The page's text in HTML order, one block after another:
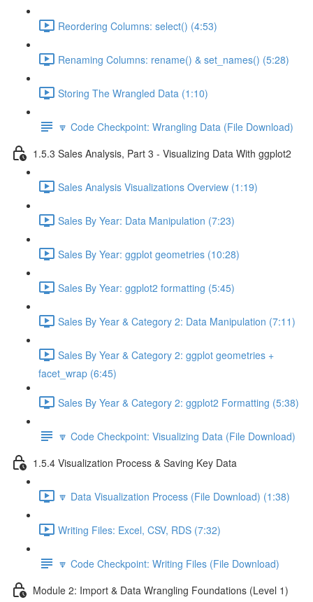
Reordering Columns: select() (4:53)
Renaming Columns: rename() & set_names() (5:28)
Storing The Wrangled Data (1:10)
🔽 Code Checkpoint: Wrangling Data (File Download)
1.5.3 Sales Analysis, Part 3 - Visualizing Data With ggplot2
Sales Analysis Visualizations Overview (1:19)
Sales By Year: Data Manipulation (7:23)
Sales By Year: ggplot geometries (10:28)
Sales By Year: ggplot2 formatting (5:45)
Sales By Year & Category 2: Data Manipulation (7:11)
Sales By Year & Category 2: ggplot geometries +
facet_wrap (6:45)
Sales By Year & Category 2: ggplot2 Formatting (5:38)
🔽 Code Checkpoint: Visualizing Data (File Download)
1.5.4 Visualization Process & Saving Key Data
🔽 Data Visualization Process (File Download) (1:38)
Writing Files: Excel, CSV, RDS (7:32)
🔽 Code Checkpoint: Writing Files (File Download)
Module 2: Import & Data Wrangling Foundations (Level 1)